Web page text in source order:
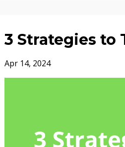
3 Strategies to
Apr 14, 2024